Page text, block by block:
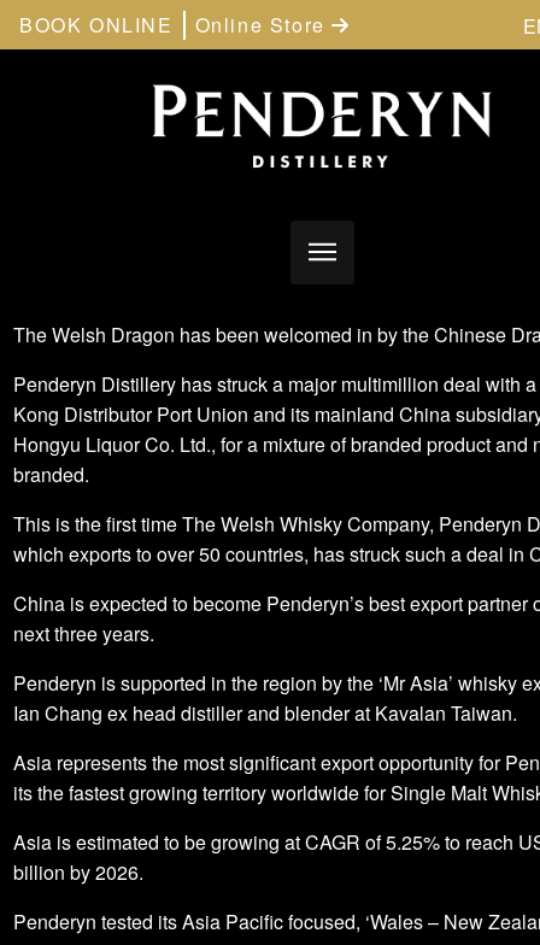
BOOK ONLINE Online Store
The Welsh Dragon has been welcomed in by the Chinese
Penderyn Distillery has struck a major multimillion deal with
Kong Distributor Port Union and its mainland China
Hongyu Liquor Co. Ltd., for a mixture of branded product and
branded.
This is the first time The Welsh Whisky Company, Penderyn
which exports to over 50 countries, has struck such a deal in
China is expected to become Penderyn’s best export partner
next three years.
Penderyn is supported in the region by the ‘Mr Asia’ whisky
Ian Chang ex head distiller and blender at Kavalan Taiwan.
Asia represents the most significant export opportunity for
its the fastest growing territory worldwide for Single Malt
Asia is estimated to be growing at CAGR of 5.25% to reach
billion by 2026.
Penderyn tested its Asia Pacific focused, ‘Wales – New